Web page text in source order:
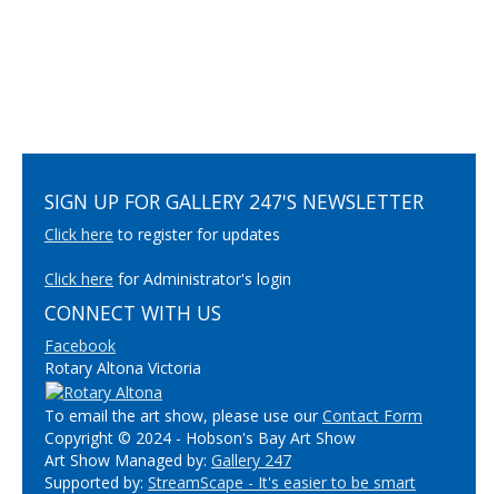
SIGN UP FOR GALLERY 247'S NEWSLETTER
Click here to register for updates
Click here for Administrator's login
CONNECT WITH US
Facebook
Rotary Altona Victoria
To email the art show, please use ourContact Form
Copyright © 2024 - Hobson's Bay Art Show
Art Show Managed by: Gallery 247
Supported by: StreamScape - It's easier to be smart